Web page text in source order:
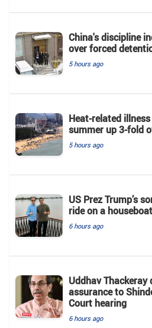
China's discipline
over forced
5 hours ago
Heat-related
summer up 3-fold
5 hours ago
US Prez Trump’s
ride on a
6 hours ago
Uddhav Thackeray
assurance to
Court hearing​
6 hours ago